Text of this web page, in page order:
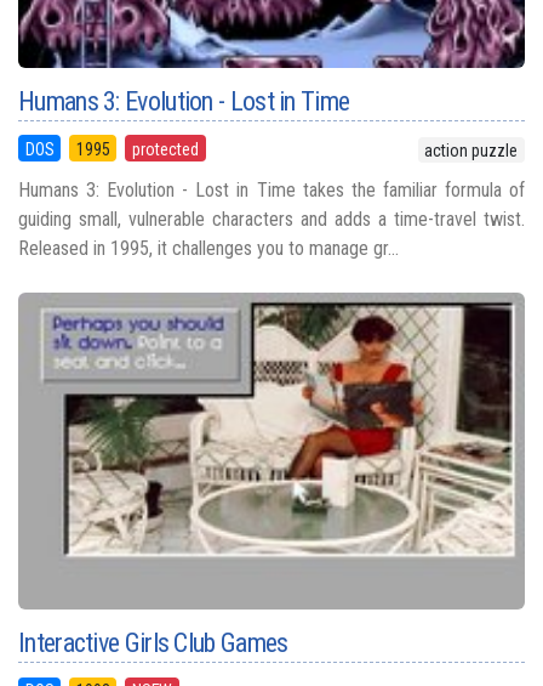
Humans 3: Evolution - Lost in Time
DOS 1995 protected action puzzle
Humans 3: Evolution - Lost in Time takes the familiar formula of
guiding small, vulnerable characters and adds a time-travel twist.
Released in 1995, it challenges you to manage gr...
Interactive Girls Club Games